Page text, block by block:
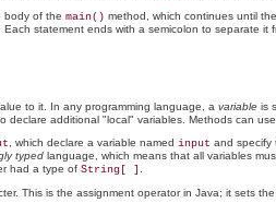
body of the main() method, which continues until
Each statement ends with a semicolon to separate it
to it. In any programming language, a variable is
additional "local" variables. Methods can
, which declare a variable named input and specify
typed language, which means that all variables
had a type of String[ ]
This is the assignment operator in Java; it sets